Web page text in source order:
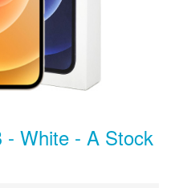
- White - A Stock